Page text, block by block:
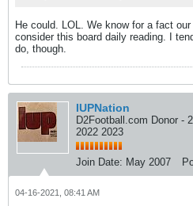
He could. LOL. We know for a fact
consider this board daily reading. I
do, though.
IUPNation
D2Football.com Donor -
2022 2023
Join Date: May 2007
04-16-2021, 08:41 AM